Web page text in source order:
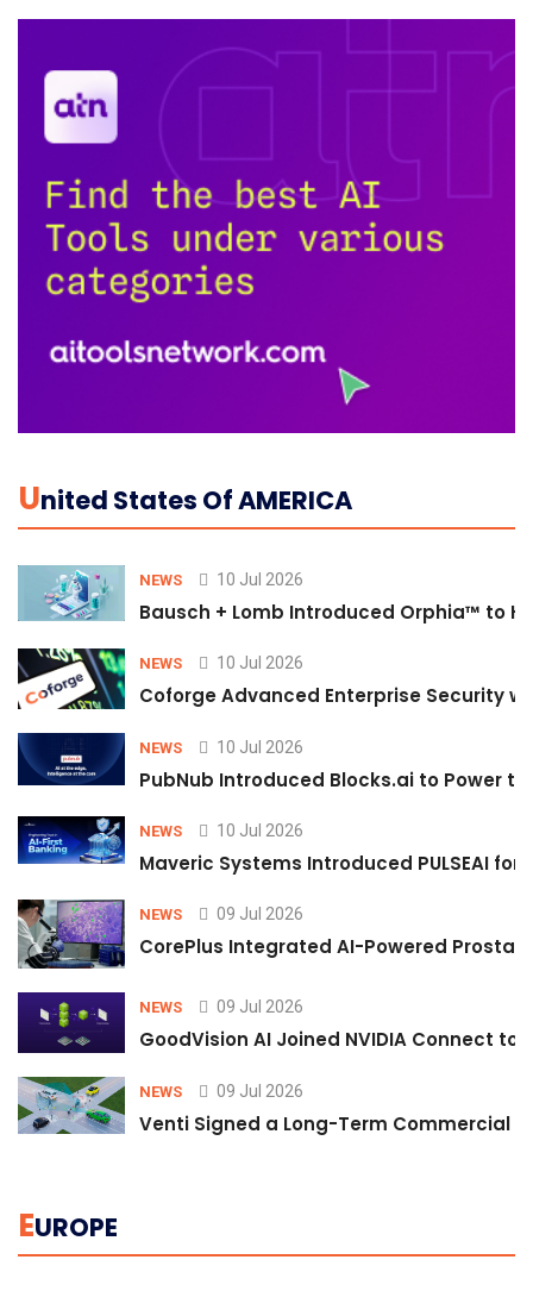
UNited States Of AMERICA
NEWS 10 Jul 2026
Bausch + Lomb Introduced Orphia™ to
NEWS 10 Jul 2026
Coforge Advanced Enterprise Security
NEWS 10 Jul 2026
PubNub Introduced Blocks.ai to Power
NEWS 10 Jul 2026
Maveric Systems Introduced PULSEAI
NEWS 09 Jul 2026
CorePlus Integrated AI-Powered
NEWS 09 Jul 2026
GoodVision AI Joined NVIDIA Connect
NEWS 09 Jul 2026
Venti Signed a Long-Term Commercial
EUROPE